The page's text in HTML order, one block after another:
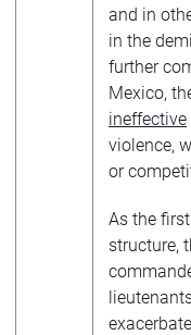
and in
in the
further
Mexico,
ineffective
violence,
or
As the
structure,